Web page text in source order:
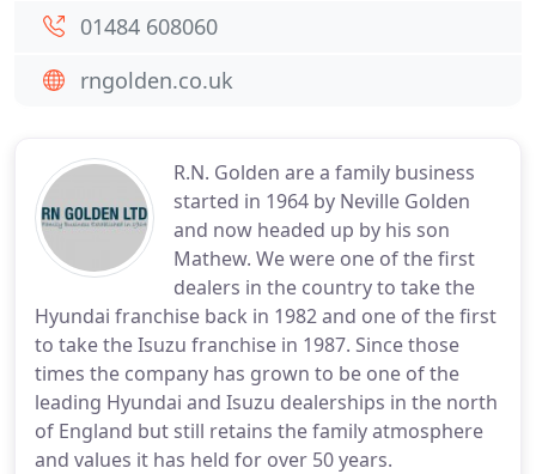
R.N. Golden are a family business
started in 1964 by Neville Golden
and now headed up by his son
Mathew. We were one of the first
dealers in the country to take the
Hyundai franchise back in 1982 and one of the first
to take the Isuzu franchise in 1987. Since those
times the company has grown to be one of the
leading Hyundai and Isuzu dealerships in the north
of England but still retains the family atmosphere
and values it has held for over 50 years.
01484 608060
rngolden.co.uk